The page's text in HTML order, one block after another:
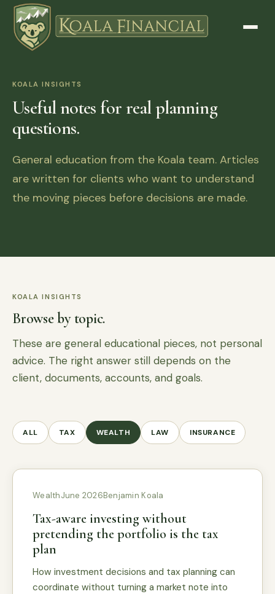
KOALA INSIGHTS
Useful notes for real planning
questions.
General education from the Koala team. Articles
are written for clients who want to understand
the moving pieces before decisions are made.
KOALA INSIGHTS
Browse by topic.
These are general educational pieces, not personal
advice. The right answer still depends on the
client, documents, accounts, and goals.
ALL TAX WEALTH LAW INSURANCE
WealthJune 2026Benjamin Koala
Tax-aware investing without
pretending the portfolio is the tax
plan
How investment decisions and tax planning can
coordinate without turning a market note into